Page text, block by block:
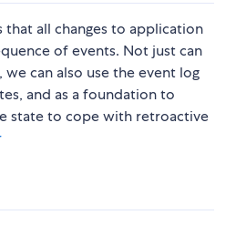
that all changes to application
of events. Not just can
can also use the event log
and as a foundation to
state to cope with retroactive